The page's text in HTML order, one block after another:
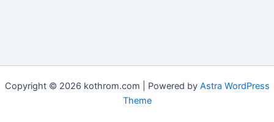
Copyright © 2026 kothrom.com | Powered by Astra WordPress
Theme